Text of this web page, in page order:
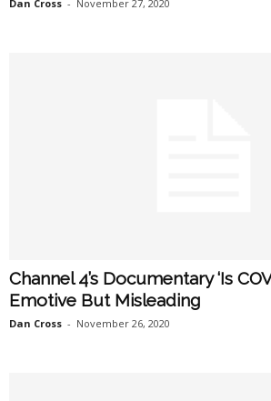
Dan Cross - November 27, 2020
Channel 4’s Documentary ‘Is
Emotive But Misleading
Dan Cross - November 26, 2020